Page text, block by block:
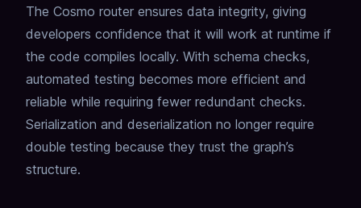
The Cosmo router ensures data integrity, giving
developers confidence that it will work at runtime if
the code compiles locally. With schema checks,
automated testing becomes more efficient and
reliable while requiring fewer redundant checks.
Serialization and deserialization no longer require
double testing because they trust the graph’s
structure.